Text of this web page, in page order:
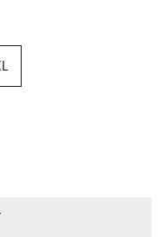
GIRL GIRLS FLANNEL
SKI LIKE A GIRL GIRLS